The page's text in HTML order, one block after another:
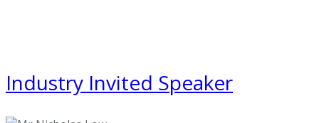
Industry Invited Speaker